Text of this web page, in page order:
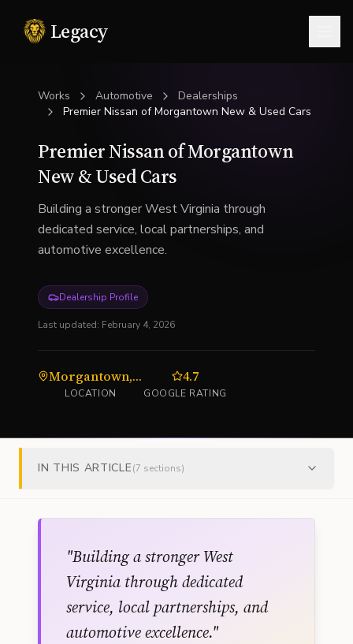
Legacy
Works Automotive
Dealerships
Premier Nissan of Morgantown New & Used Cars
Premier Nissan of Morgantown
New & Used Cars
Building a stronger West Virginia through
dedicated service, local partnerships, and
automotive excellence.
Dealership Profile
Last updated: February 4, 2026
Morgantown, WV
LOCATION
4.7
GOOGLE RATING
IN THIS ARTICLE(7 sections)
"Building a stronger West
Virginia through dedicated
service, local partnerships, and
automotive excellence."